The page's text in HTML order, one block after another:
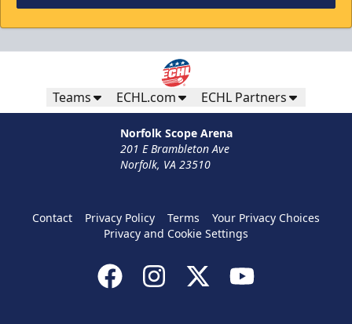
Teams ECHL.com ECHL Partners
Norfolk Scope Arena
201 E Brambleton Ave
Norfolk, VA 23510
Contact Privacy Policy Terms
Your Privacy Choices
Privacy and Cookie Settings